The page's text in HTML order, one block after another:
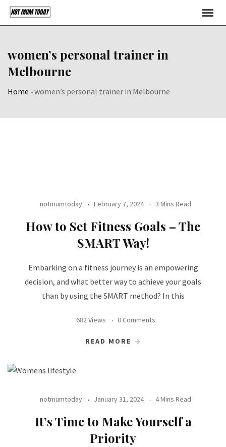
Skip
women’s personal trainer in
Melbourne
Home -women’s personal trainer in Melbourne
notmumtoday February 7, 2024 3 Mins Read
How to Set Fitness Goals – The
SMART Way!
Embarking on a fitness journey is an empowering
decision, and what better way to achieve your goals
than by using the SMART method? In this
682 Views 0 Comments
READ MORE
notmumtoday January 31, 2024 4 Mins Read
It’s Time to Make Yourself a
Priority